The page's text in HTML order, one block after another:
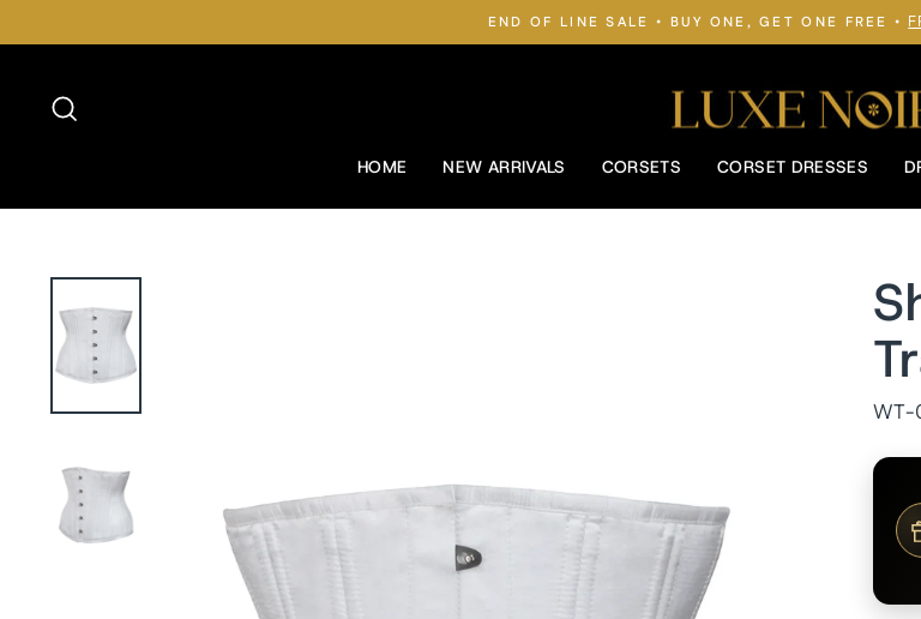
to
Pause
END OF LINE SALE • BUY ONE, GET ONE FREE •
HOME NEW ARRIVALS CORSETS CORSET DRESSES
WT-